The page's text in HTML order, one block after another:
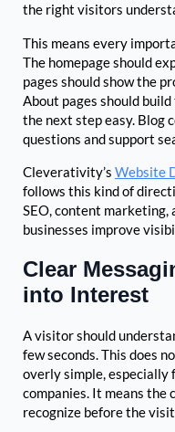
the right visitors
This means every
The homepage should
pages should show the
About pages should
the next step easy. Blog
questions and support
Cleverativity’s Website
follows this kind of
SEO, content
businesses improve
Clear
into Interest
A visitor should
few seconds. This does
overly simple,
companies. It means the
recognize before the